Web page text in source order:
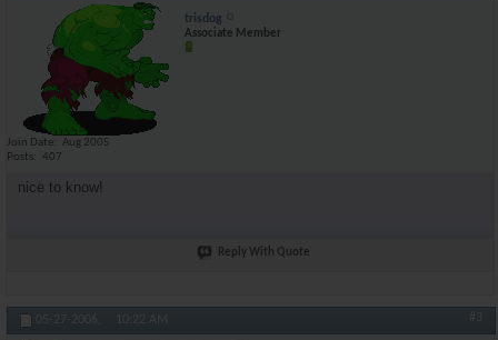
trisdog
Associate Member
Join Date
Aug 2005
Posts
407
nice to know!
Reply With Quote
05-27-2006, 10:22 AM #3